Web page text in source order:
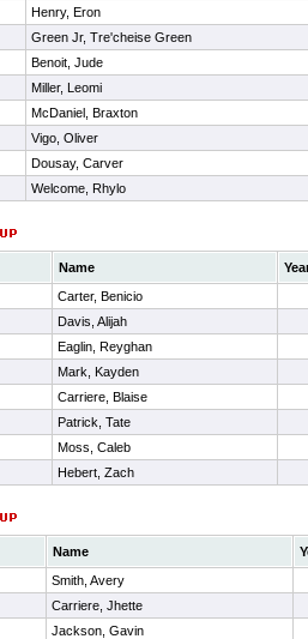
Henry, Eron
Green Jr, Tre'cheise Green
Benoit, Jude
Miller, Leomi
McDaniel, Braxton
Vigo, Oliver
Dousay, Carver
Welcome, Rhylo
Name
Carter, Benicio
Davis, Alijah
Eaglin, Reyghan
Mark, Kayden
Carriere, Blaise
Patrick, Tate
Moss, Caleb
Hebert, Zach
Name
Smith, Avery
Carriere, Jhette
Jackson, Gavin